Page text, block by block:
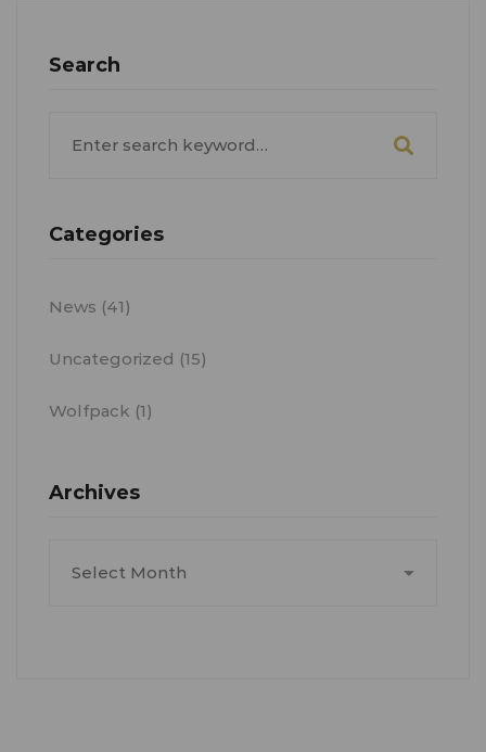
Search
for:
Categories
News (41)
Uncategorized (15)
Wolfpack (1)
Archives